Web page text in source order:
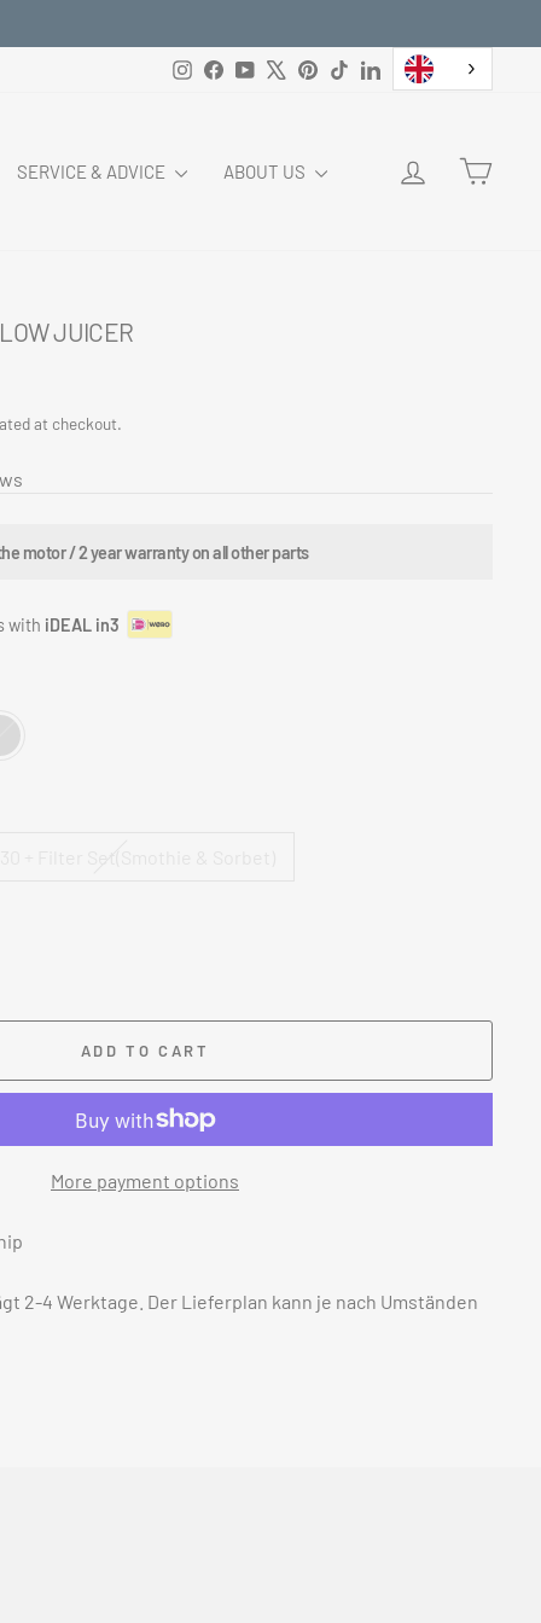
InstagramFacebookYouTubePinterest
TikTokLinkedIn
SERVICE & ADVICE ABOUT US LOG IN
JUICER
at checkout.
motor / 2 year warranty on all other parts
with iDEAL in3
ADD TO CART
More payment options
2-4 Werktage. Der Lieferplan kann je nach Umständen